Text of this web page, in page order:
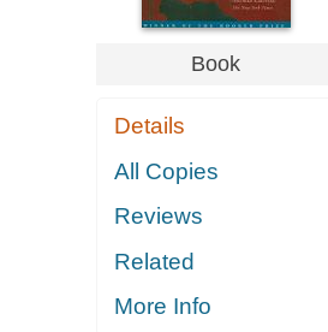
Book
Details
All Copies
Reviews
Related
More Info